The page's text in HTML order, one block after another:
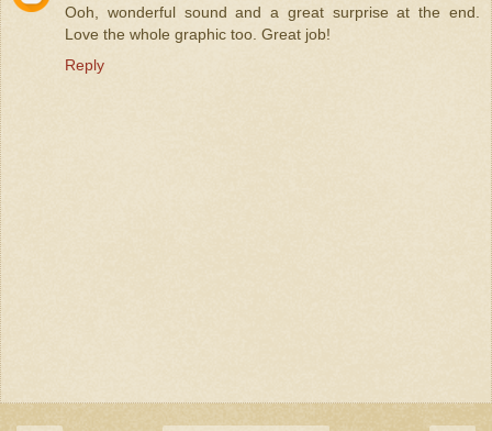
Ooh, wonderful sound and a great surprise at the end.
Love the whole graphic too. Great job!
Reply